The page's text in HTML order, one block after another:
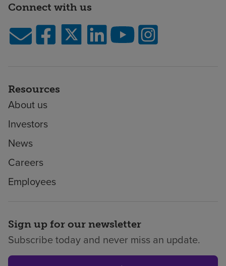
Connect with us
Resources
About us
Investors
News
Careers
Employees
Sign up for our newsletter
Subscribe today and never miss an update.